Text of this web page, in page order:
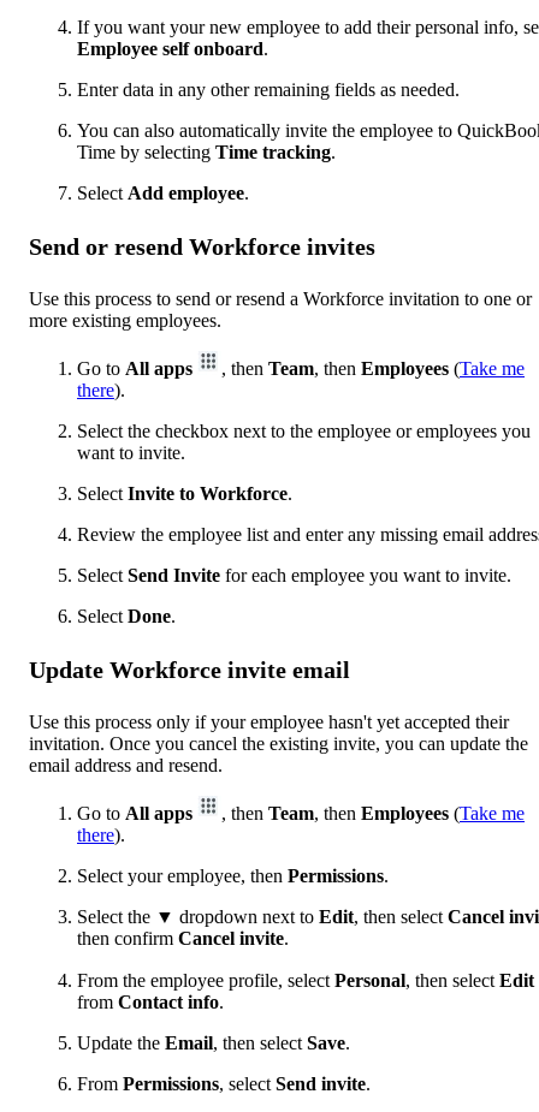
If you want your new employee to add their personal info,
Employee self onboard.
Enter data in any other remaining fields as needed.
You can also automatically invite the employee to
Time by selecting Time tracking.
Select Add employee.
Send or resend Workforce invites
Use this process to send or resend a Workforce invitation to one or
more existing employees.
Go to All apps , then Team, then Employees (Take me
there).
Select the checkbox next to the employee or employees you
want to invite.
Select Invite to Workforce.
Review the employee list and enter any missing email
Select Send Invite for each employee you want to invite.
Select Done.
Update Workforce invite email
Use this process only if your employee hasn't yet accepted their
invitation. Once you cancel the existing invite, you can update the
email address and resend.
Go to All apps , then Team, then Employees (Take me
there).
Select your employee, then Permissions.
Select the ▼ dropdown next to Edit, then select Cancel
then confirm Cancel invite.
From the employee profile, select Personal, then select Edit
from Contact info.
Update the Email, then select Save.
From Permissions, select Send invite.